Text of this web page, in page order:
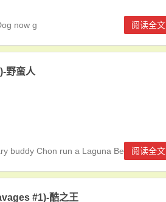
now g 阅读全文
野蛮人
buddy Chon run a Laguna Beach-ba
阅读全文
#1)-酷之王